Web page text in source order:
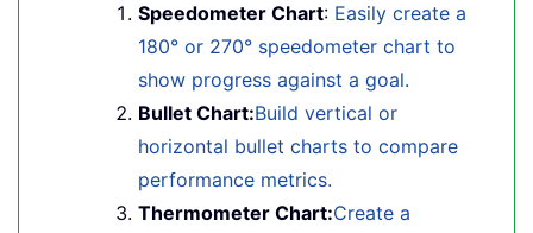
Speedometer Chart: Easily create a
180° or 270° speedometer chart to
show progress against a goal.
Bullet Chart:Build vertical or
horizontal bullet charts to compare
performance metrics.
Thermometer Chart:Create a